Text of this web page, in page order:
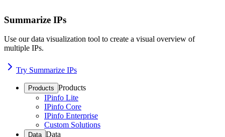
Summarize IPs
Use our data visualization tool to create a visual overview of
multiple IPs.
Try Summarize IPs
Products Products
IPinfo Lite
IPinfo Core
IPinfo Enterprise
Custom Solutions
Data Data